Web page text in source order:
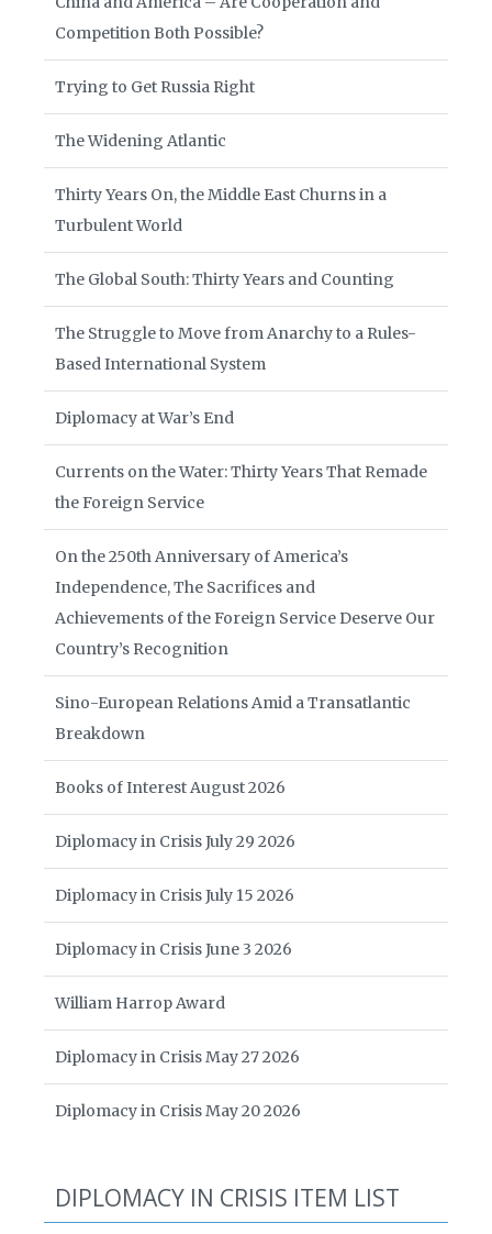
Competition Both Possible?
Trying to Get Russia Right
The Widening Atlantic
Thirty Years On, the Middle East Churns in a
Turbulent World
The Global South: Thirty Years and Counting
The Struggle to Move from Anarchy to a Rules-
Based International System
Diplomacy at War’s End
Currents on the Water: Thirty Years That Remade
the Foreign Service
On the 250th Anniversary of America’s
Independence, The Sacrifices and
Achievements of the Foreign Service Deserve Our
Country’s Recognition
Sino-European Relations Amid a Transatlantic
Breakdown
Books of Interest August 2026
Diplomacy in Crisis July 29 2026
Diplomacy in Crisis July 15 2026
Diplomacy in Crisis June 3 2026
William Harrop Award
Diplomacy in Crisis May 27 2026
Diplomacy in Crisis May 20 2026
DIPLOMACY IN CRISIS ITEM LIST